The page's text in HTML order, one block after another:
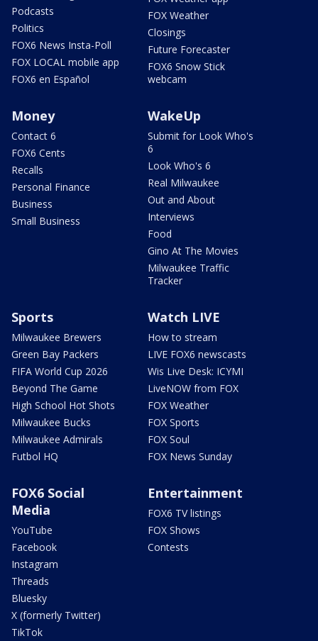
Podcasts
Politics
FOX6 News Insta-Poll
FOX LOCAL mobile app
FOX6 en Español
FOX Weather
Closings
Future Forecaster
FOX6 Snow Stick
webcam
Money
Contact 6
FOX6 Cents
Recalls
Personal Finance
Business
Small Business
WakeUp
Submit for Look Who's
6
Look Who's 6
Real Milwaukee
Out and About
Interviews
Food
Gino At The Movies
Milwaukee Traffic
Tracker
Sports
Milwaukee Brewers
Green Bay Packers
FIFA World Cup 2026
Beyond The Game
High School Hot Shots
Milwaukee Bucks
Milwaukee Admirals
Futbol HQ
Watch LIVE
How to stream
LIVE FOX6 newscasts
Wis Live Desk: ICYMI
LiveNOW from FOX
FOX Weather
FOX Sports
FOX Soul
FOX News Sunday
FOX6 Social
Media
YouTube
Facebook
Instagram
Threads
Bluesky
X (formerly Twitter)
TikTok
Entertainment
FOX6 TV listings
FOX Shows
Contests